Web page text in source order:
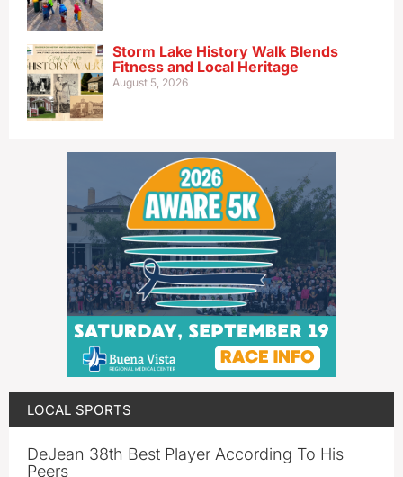
Storm Lake History Walk Blends
Fitness and Local Heritage
August 5, 2026
LOCAL SPORTS
DeJean 38th Best Player According To His
Peers